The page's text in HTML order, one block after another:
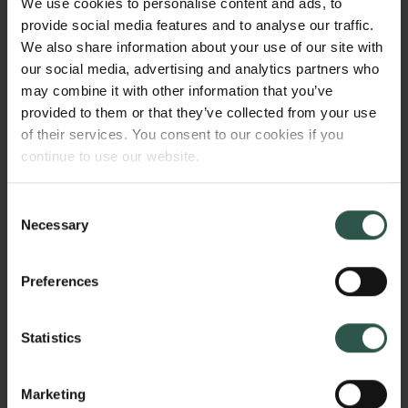
We use cookies to personalise content and ads, to
provide social media features and to analyse our traffic.
We also share information about your use of our site with
our social media, advertising and analytics partners who
may combine it with other information that you’ve
provided to them or that they’ve collected from your use
of their services. You consent to our cookies if you
continue to use our website.
Selection
Necessary
Preferences
Statistics
Marketing
be affected by sound as environment and not as a
set of individual sounds in the environment? How is
sound 'staged' as a surrounding environment in
different periods and in different fields of practice?
How does the environmentalization of sound affect
the way we listen, think and communicate?
Environmental sound has been an object of attention
has been a tendency, however, to reduce the sonic
environment to a style or genre in recent music and
sound art. With this project I will present another
perspective in which environmental sound and